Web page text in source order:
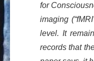
for
imaging
level. It
records that